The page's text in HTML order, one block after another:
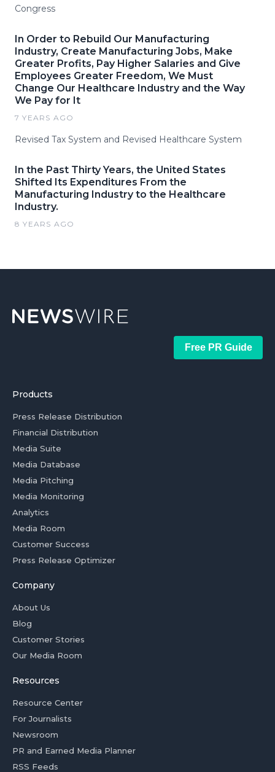
Congress
In Order to Rebuild Our Manufacturing
Industry, Create Manufacturing Jobs, Make
Greater Profits, Pay Higher Salaries and Give
Employees Greater Freedom, We Must
Change Our Healthcare Industry and the Way
We Pay for It
7 YEARS AGO
Revised Tax System and Revised Healthcare System
​​​​​In the Past Thirty Years, the United States
Shifted Its Expenditures From the
Manufacturing Industry to the Healthcare
Industry.
8 YEARS AGO
Free PR Guide
Products
Press Release Distribution
Financial Distribution
Media Suite
Media Database
Media Pitching
Media Monitoring
Analytics
Media Room
Customer Success
Press Release Optimizer
Company
About Us
Blog
Customer Stories
Our Media Room
Resources
Resource Center
For Journalists
Newsroom
PR and Earned Media Planner
RSS Feeds